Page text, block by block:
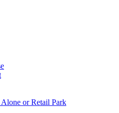
or Retail Park